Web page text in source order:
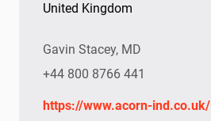
United Kingdom
Gavin Stacey, MD
+44 800 8766 441
https://www.acorn-ind.co.uk/